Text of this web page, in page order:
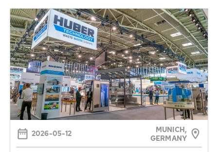
2026-05-12
MUNICH,
GERMANY